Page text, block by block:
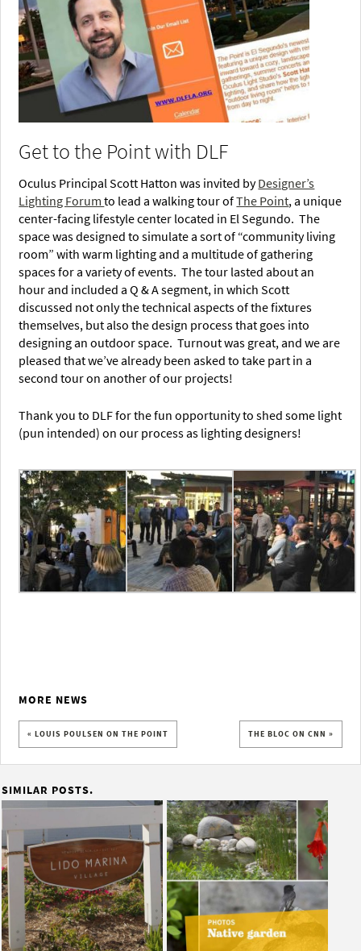
Get to the Point with DLF
Oculus Principal Scott Hatton was invited byDesigner’s
Lighting Forumto lead a walking tour ofThe Point, a unique
center-facing lifestyle center located in El Segundo. The
space was designed to simulate a sort of “community living
room” with warm lighting and a multitude of gathering
spaces for a variety of events. The tour lasted about an
hour and included a Q & A segment, in which Scott
discussed not only the technical aspects of the fixtures
themselves, but also the design process that goes into
designing an outdoor space. Turnout was great, and we are
pleased that we’ve already been asked to take part in a
second tour on another of our projects!
Thank you to DLF for the fun opportunity to shed some light
(pun intended) on our process as lighting designers!
MORE NEWS
« LOUIS POULSEN ON THE POINT THE BLOC ON CNN »
SIMILAR POSTS.